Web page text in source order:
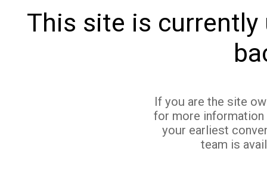
This site is currently
If you are the site
for more
your earliest
team is